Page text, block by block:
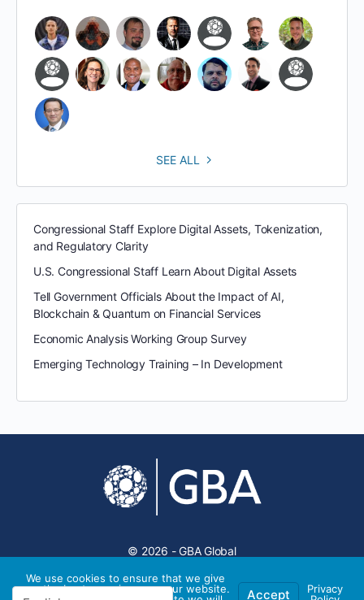
SEE ALL
Congressional Staff Explore Digital Assets, Tokenization,
and Regulatory Clarity
U.S. Congressional Staff Learn About Digital Assets
Tell Government Officials About the Impact of AI,
Blockchain & Quantum on Financial Services
Economic Analysis Working Group Survey
Emerging Technology Training – In Development
© 2026 - GBA Global
We use cookies to ensure that we give
you the best experience on our website.
Accept
Privacy